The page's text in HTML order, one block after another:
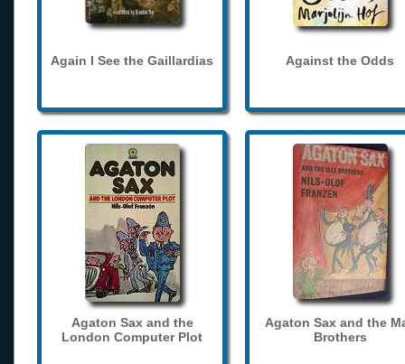
Again I See the Gaillardias Against the Odds
Agaton Sax and the
London Computer Plot
Agaton Sax and the
Brothers